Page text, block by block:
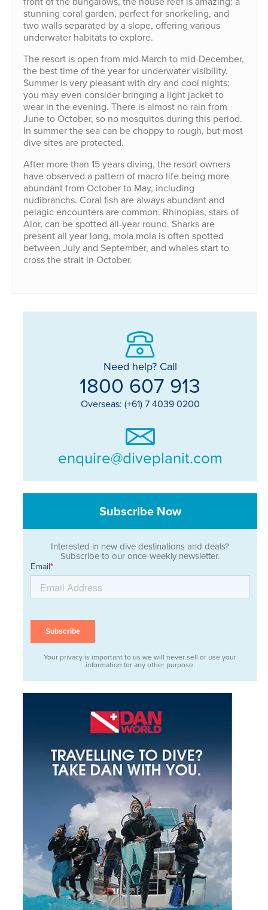
stunning coral garden, perfect for snorkeling, and
two walls separated by a slope, offering various
underwater habitats to explore.
The resort is open from mid-March to mid-December,
the best time of the year for underwater visibility.
Summer is very pleasant with dry and cool nights;
you may even consider bringing a light jacket to
wear in the evening. There is almost no rain from
June to October, so no mosquitos during this period.
In summer the sea can be choppy to rough, but most
dive sites are protected.
After more than 15 years diving, the resort owners
have observed a pattern of macro life being more
abundant from October to May, including
nudibranchs. Coral fish are always abundant and
pelagic encounters are common. Rhinopias, stars of
Alor, can be spotted all-year round. Sharks are
present all year long, mola mola is often spotted
between July and September, and whales start to
cross the strait in October.
Need help? Call
1800 607 913
Overseas: (+61) 7 4039 0200
enquire@diveplanit.com
Subscribe Now
Interested in new dive destinations and deals?
Subscribe to our once-weekly newsletter.
Your privacy is important to us we will never sell or use your
information for any other purpose.